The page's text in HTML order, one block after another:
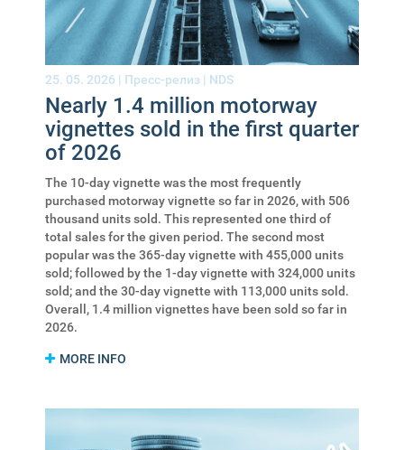
25. 05. 2026 | Пресс-релиз | NDS
Nearly 1.4 million motorway
vignettes sold in the first quarter
of 2026
The 10-day vignette was the most frequently
purchased motorway vignette so far in 2026, with 506
thousand units sold. This represented one third of
total sales for the given period. The second most
popular was the 365-day vignette with 455,000 units
sold; followed by the 1-day vignette with 324,000 units
sold; and the 30-day vignette with 113,000 units sold.
Overall, 1.4 million vignettes have been sold so far in
2026.
MORE INFO